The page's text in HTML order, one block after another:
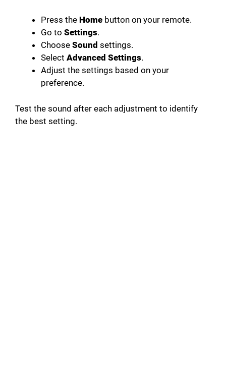
Press the Home button on your remote.
Go to Settings.
Choose Sound settings.
Select Advanced Settings.
Adjust the settings based on your
preference.
Test the sound after each adjustment to identify
the best setting.